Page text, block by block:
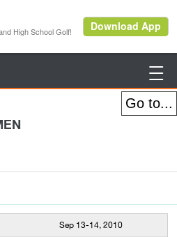

Sep 13-14, 2010